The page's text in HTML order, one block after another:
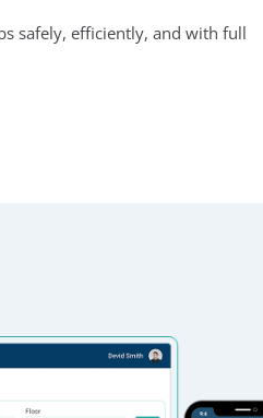
safely, efficiently, and with full